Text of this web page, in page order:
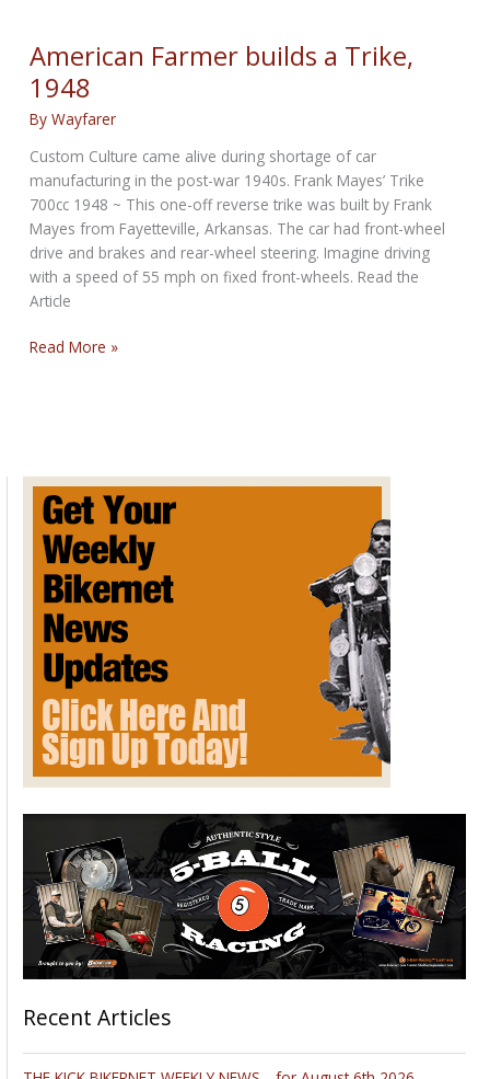
Trike
Riders
Don’t
Alone
American Farmer builds a Trike,
1948
ByWayfarer
Custom Culture came alive during shortage of car
manufacturing in the post-war 1940s. Frank Mayes’ Trike
700cc 1948 ~ This one-off reverse trike was built by Frank
Mayes from Fayetteville, Arkansas. The car had front-wheel
drive and brakes and rear-wheel steering. Imagine driving
with a speed of 55 mph on fixed front-wheels. Read the
Article
American
Read More »
Recent Articles